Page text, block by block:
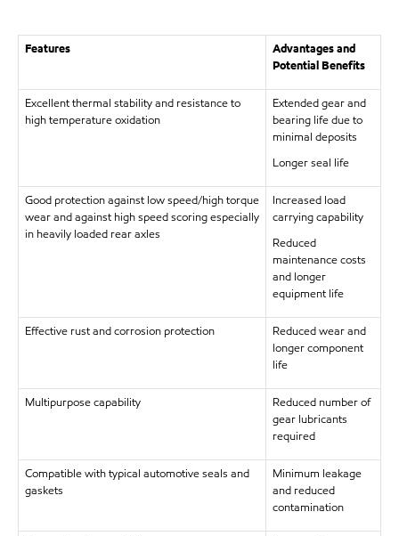
Features
Advantages and
Potential Benefits
Excellent thermal stability and resistance to
high temperature oxidation
Extended gear and
bearing life due to
minimal deposits
Longer seal life
Good protection against low speed/high torque
wear and against high speed scoring especially
in heavily loaded rear axles
Increased load
carrying capability
Reduced
maintenance costs
and longer
equipment life
Effective rust and corrosion protection
Reduced wear and
longer component
life
Multipurpose capability
Reduced number of
gear lubricants
required
Compatible with typical automotive seals and
gaskets
Minimum leakage
and reduced
contamination